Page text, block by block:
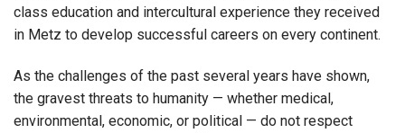
class education and intercultural experience they received
in Metz to develop successful careers on every continent.
As the challenges of the past several years have shown,
the gravest threats to humanity — whether medical,
environmental, economic, or political — do not respect